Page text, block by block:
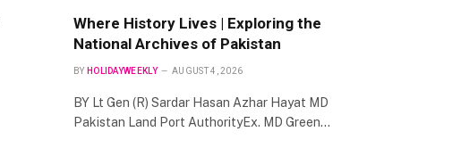
Where History Lives | Exploring the
National Archives of Pakistan
BY HOLIDAYWEEKLY AUGUST 4, 2026
BY Lt Gen (R) Sardar Hasan Azhar Hayat MD
Pakistan Land Port AuthorityEx. MD Green…